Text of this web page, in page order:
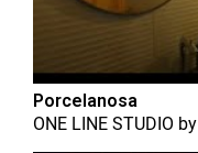
Porcelanosa
ONE LINE STUDIO by